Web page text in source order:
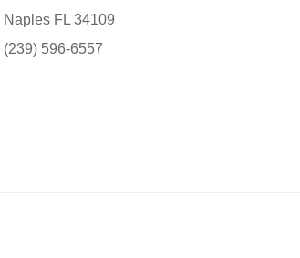
Naples FL 34109
(239) 596-6557